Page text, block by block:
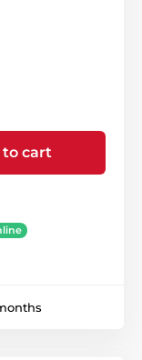
to cart